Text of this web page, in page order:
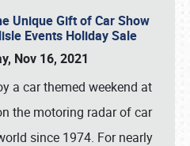
Unique Gift of Car Show
Events Holiday Sale
Nov 16, 2021
a car themed weekend at
the motoring radar of car
since 1974. For nearly